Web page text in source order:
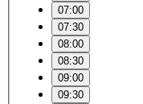
07:00
07:30
08:00
08:30
09:00
09:30